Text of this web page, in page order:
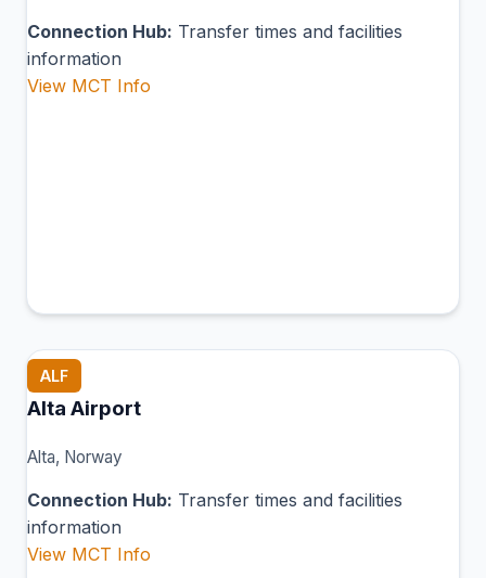
Connection Hub: Transfer times and facilities
information
View MCT Info
ALF
Alta Airport
Alta, Norway
Connection Hub: Transfer times and facilities
information
View MCT Info